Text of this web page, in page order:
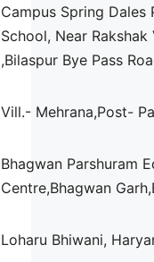
Campus Spring Dales
School, Near Rakshak
,Bilaspur Bye Pass
Vill.- Mehrana,Post-
Bhagwan Parshuram
Centre,Bhagwan
Loharu Bhiwani,